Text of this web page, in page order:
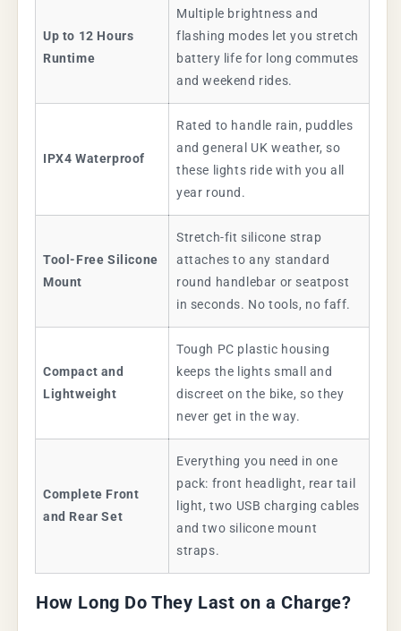
Up to 12 Hours
Runtime
Multiple brightness and
flashing modes let you stretch
battery life for long commutes
and weekend rides.
IPX4 Waterproof
Rated to handle rain, puddles
and general UK weather, so
these lights ride with you all
year round.
Tool-Free Silicone
Mount
Stretch-fit silicone strap
attaches to any standard
round handlebar or seatpost
in seconds. No tools, no faff.
Compact and
Lightweight
Tough PC plastic housing
keeps the lights small and
discreet on the bike, so they
never get in the way.
Complete Front
and Rear Set
Everything you need in one
pack: front headlight, rear tail
light, two USB charging cables
and two silicone mount
straps.
How Long Do They Last on a Charge?